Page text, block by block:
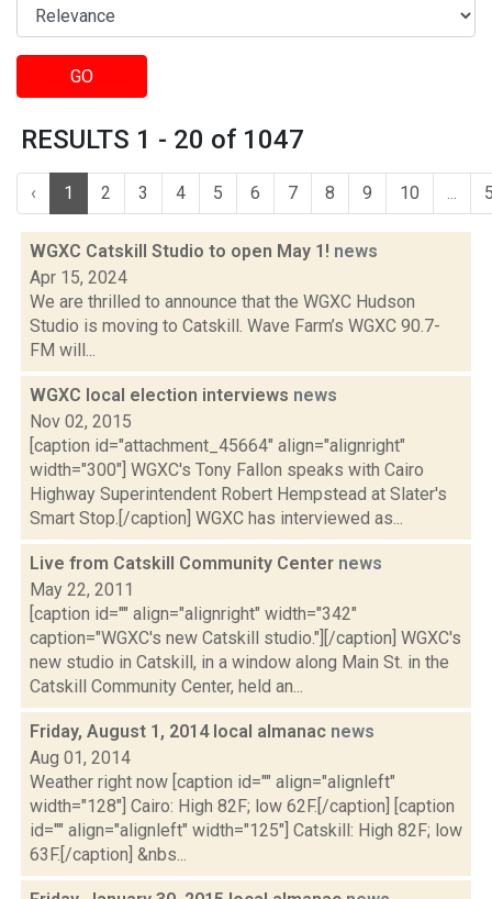
GO
RESULTS 1 - 20 of 1047
‹ 1 2 3 4 5 6 7 8 9 10 ...
WGXC Catskill Studio to open May 1! news
Apr 15, 2024
We are thrilled to announce that the WGXC Hudson
Studio is moving to Catskill. Wave Farm’s WGXC 90.7-
FM will...
WGXC local election interviews news
Nov 02, 2015
[caption id="attachment_45664" align="alignright"
width="300"] WGXC's Tony Fallon speaks with Cairo
Highway Superintendent Robert Hempstead at Slater's
Smart Stop.[/caption] WGXC has interviewed as...
Live from Catskill Community Center news
May 22, 2011
[caption id="" align="alignright" width="342"
caption="WGXC's new Catskill studio."][/caption] WGXC's
new studio in Catskill, in a window along Main St. in the
Catskill Community Center, held an...
Friday, August 1, 2014 local almanac news
Aug 01, 2014
Weather right now [caption id="" align="alignleft"
width="128"] Cairo: High 82F; low 62F.[/caption] [caption
id="" align="alignleft" width="125"] Catskill: High 82F; low
63F.[/caption] &nbs...